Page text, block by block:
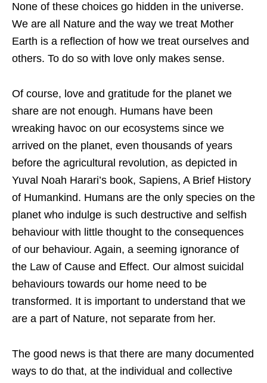
None of these choices go hidden in the universe.
We are all Nature and the way we treat Mother
Earth is a reflection of how we treat ourselves and
others. To do so with love only makes sense.
Of course, love and gratitude for the planet we
share are not enough. Humans have been
wreaking havoc on our ecosystems since we
arrived on the planet, even thousands of years
before the agricultural revolution, as depicted in
Yuval Noah Harari’s book, Sapiens, A Brief History
of Humankind. Humans are the only species on the
planet who indulge is such destructive and selfish
behaviour with little thought to the consequences
of our behaviour. Again, a seeming ignorance of
the Law of Cause and Effect. Our almost suicidal
behaviours towards our home need to be
transformed. It is important to understand that we
are a part of Nature, not separate from her.
The good news is that there are many documented
ways to do that, at the individual and collective